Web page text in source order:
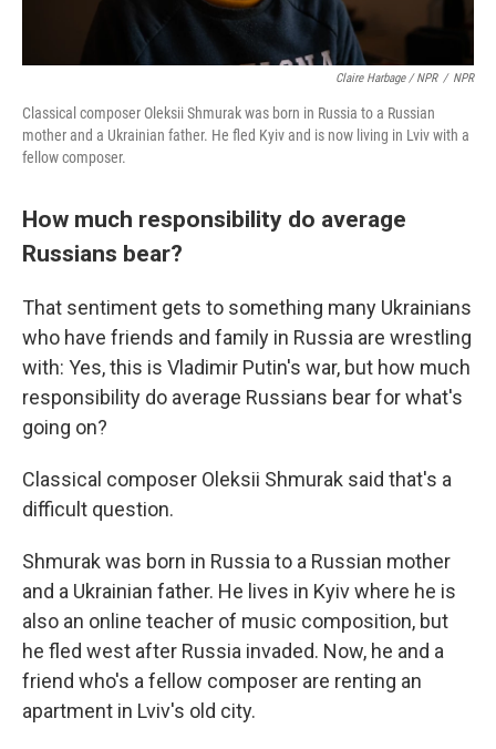
Claire Harbage / NPR / NPR
Classical composer Oleksii Shmurak was born in Russia to a Russian
mother and a Ukrainian father. He fled Kyiv and is now living in Lviv with a
fellow composer.
How much responsibility do average
Russians bear?
That sentiment gets to something many Ukrainians
who have friends and family in Russia are wrestling
with: Yes, this is Vladimir Putin's war, but how much
responsibility do average Russians bear for what's
going on?
Classical composer Oleksii Shmurak said that's a
difficult question.
Shmurak was born in Russia to a Russian mother
and a Ukrainian father. He lives in Kyiv where he is
also an online teacher of music composition, but
he fled west after Russia invaded. Now, he and a
friend who's a fellow composer are renting an
apartment in Lviv's old city.